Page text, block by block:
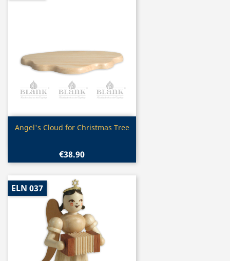
Quick view
Angel's Cloud for Christmas Tree
€38.90
ELN 037